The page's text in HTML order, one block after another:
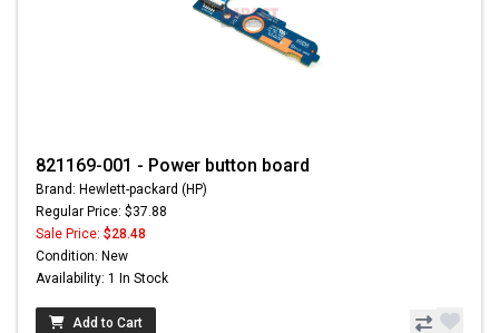
821169-001 - Power button board
Brand: Hewlett-packard (HP)
Regular Price: $37.88
Sale Price: $28.48
Condition: New
Availability: 1 In Stock
Add to Cart